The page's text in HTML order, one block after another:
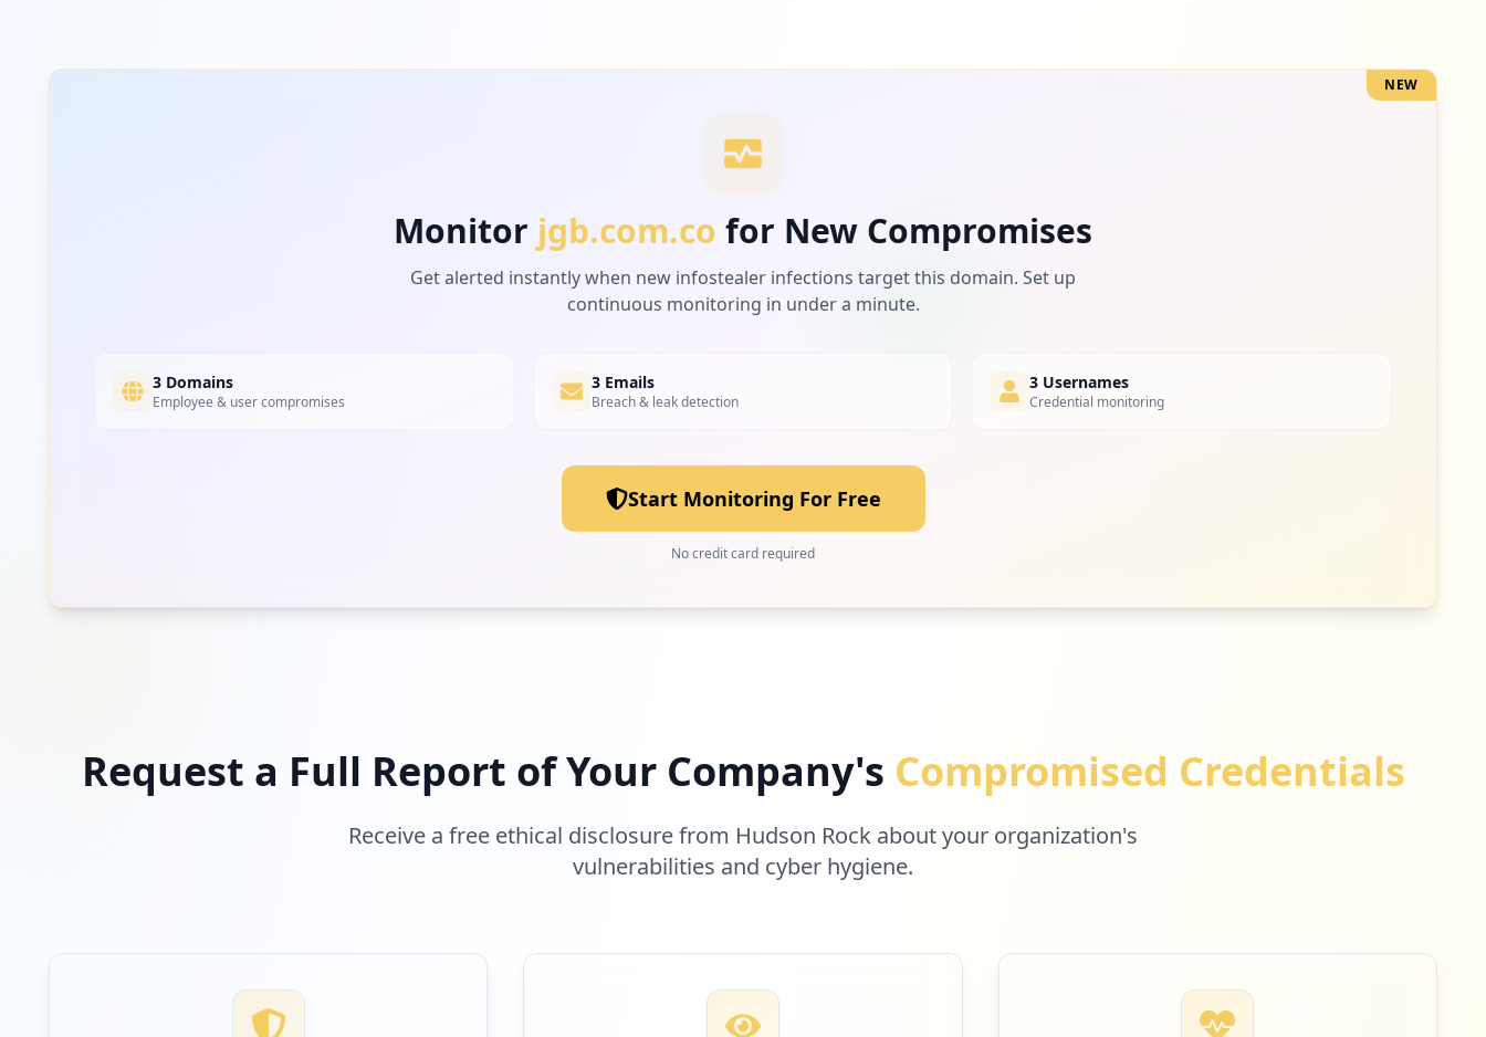
2
NEW
Monitor jgb.com.co for New Compromises
Get alerted instantly when new infostealer infections target this domain. Set up
continuous monitoring in under a minute.
3 Domains
Employee & user compromises
3 Emails
Breach & leak detection
3 Usernames
Credential monitoring
Start Monitoring For Free
No credit card required
Request a Full Report of Your Company's Compromised Credentials
Receive a free ethical disclosure from Hudson Rock about your organization's
vulnerabilities and cyber hygiene.